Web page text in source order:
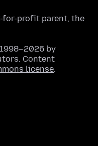
for-profit parent, the
by
Content
license.